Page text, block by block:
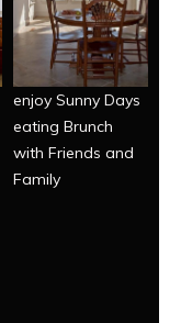
enjoy Sunny Days
eating Brunch
with Friends and
Family